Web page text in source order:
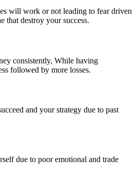
will work or not leading to fear driven
that destroy your success.
consistently, While having
followed by more losses.
and your strategy due to past
due to poor emotional and trade